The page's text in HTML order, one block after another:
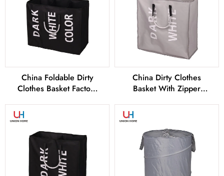
China Foldable Dirty
Clothes Basket Factory
China Dirty Clothes
Basket With Zipper